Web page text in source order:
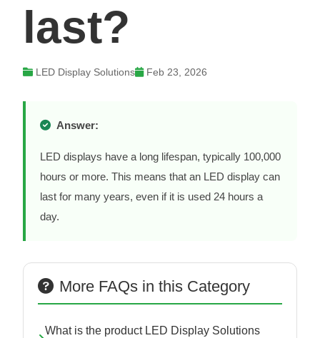
last?
LED Display Solutions Feb 23, 2026
Answer:
LED displays have a long lifespan, typically 100,000
hours or more. This means that an LED display can
last for many years, even if it is used 24 hours a
day.
More FAQs in this Category
What is the product LED Display Solutions